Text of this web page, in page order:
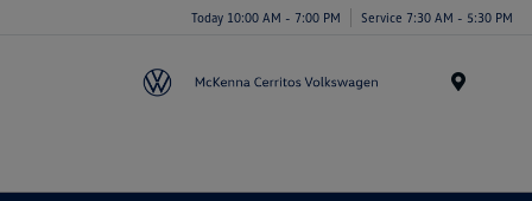
Today 10:00 AM - 7:00 PM Service 7:30 AM - 5:30 PM